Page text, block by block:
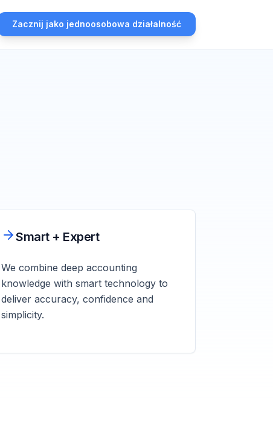
Zacznij jako jednoosobowa działalność
Smart + Expert
We combine deep accounting
knowledge with smart technology to
deliver accuracy, confidence and
simplicity.